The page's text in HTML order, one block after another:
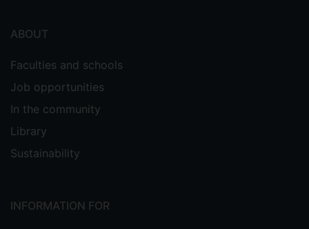
ABOUT
Faculties and schools
Job opportunities
In the community
Library
Sustainability
INFORMATION FOR